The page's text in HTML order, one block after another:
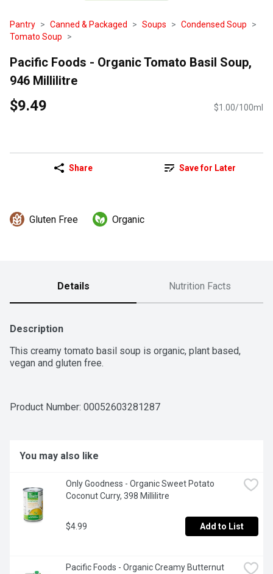
Pantry Canned & Packaged Soups
Condensed Soup
Tomato Soup
Pacific Foods - Organic Tomato Basil Soup,
946 Millilitre
$9.49 $1.00/100ml
Share Save for Later
Gluten Free Organic
Details Nutrition Facts
Description
This creamy tomato basil soup is organic, plant based,
vegan and gluten free.
Product Number: 00052603281287
You may also like
Only Goodness - Organic Sweet Potato
Coconut Curry, 398 Millilitre
$4.99 Add to List
Pacific Foods - Organic Creamy Butternut